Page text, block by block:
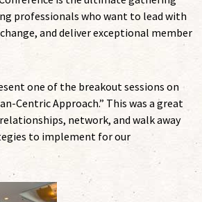
professionals who want to lead with
and deliver exceptional member
one of the breakout sessions on
Centric Approach.” This was a great
network, and walk away
to implement for our